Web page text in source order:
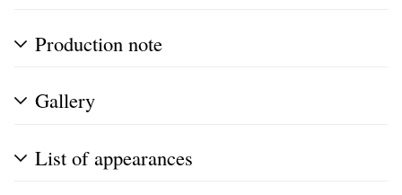
Production note
Gallery
List of appearances